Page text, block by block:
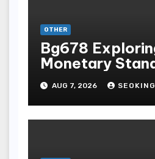
OTHER
Bg678
Monetary
Bodoni Online
Entertainment
AUG 7, 2026